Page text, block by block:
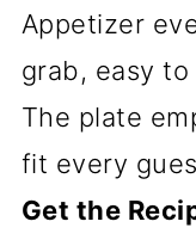
Appetizer
grab, easy
The plate
fit every
Get the